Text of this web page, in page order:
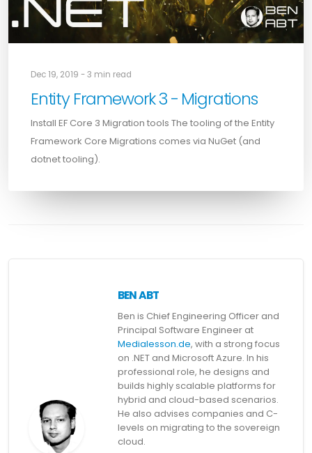
Dec 19, 2019 - 3 min read
Entity Framework 3 - Migrations
Install EF Core 3 Migration tools The tooling of the Entity
Framework Core Migrations comes via NuGet (and
dotnet tooling).
BEN ABT
Ben is Chief Engineering Officer and
Principal Software Engineer at
Medialesson.de, with a strong focus
on .NET and Microsoft Azure. In his
professional role, he designs and
builds highly scalable platforms for
hybrid and cloud-based scenarios.
He also advises companies and C-
levels on migrating to the sovereign
cloud.